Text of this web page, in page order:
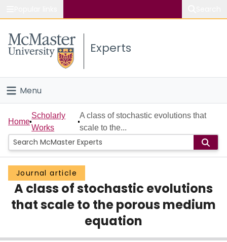
Study
Connect
Experts
Menu
Home
People
Groups
Scholarly Works
About
Login
Home
Scholarly
Works
A class of stochastic evolutions that
scale to the...
Journal article
A class of stochastic evolutions
that scale to the porous medium
equation